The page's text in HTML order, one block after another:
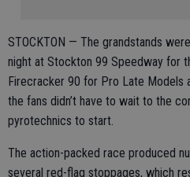
STOCKTON — The grandstands
night at Stockton 99 Speedway for
Firecracker 90 for Pro Late Models
the fans didn’t have to wait to the
pyrotechnics to start.
The action-packed race produced
several red-flag stoppages, which